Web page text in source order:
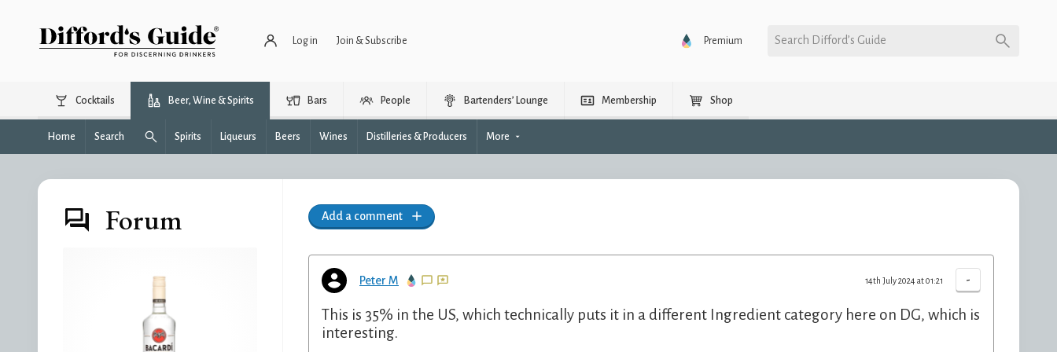
Log in Join & Subscribe Premium Search Difford’s Guide
Cocktails Beer, Wine & Spirits Bars People Bartenders’ Lounge Membership Shop
Home Search Spirits Liqueurs Beers Wines Distilleries & Producers More
Forum Add a comment
Peter M -
14th July 2024 at 01:21
This is 35% in the US, which technically puts it in a different Ingredient category here on DG, which is
interesting.